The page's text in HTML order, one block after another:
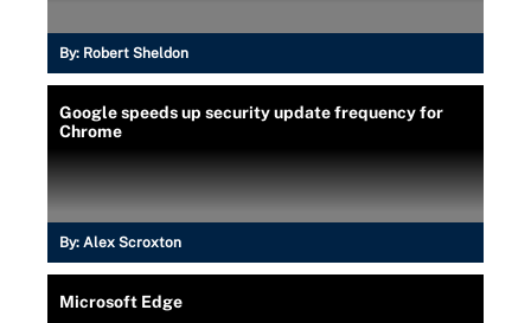
By: Robert Sheldon
Google speeds up security update frequency for
Chrome
By: Alex Scroxton
Microsoft Edge